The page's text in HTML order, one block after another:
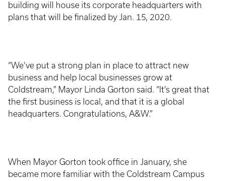
building will house its corporate headquarters with
plans that will be finalized by Jan. 15, 2020.
“We’ve put a strong plan in place to attract new
business and help local businesses grow at
Coldstream,” Mayor Linda Gorton said. “It’s great that
the first business is local, and that it is a global
headquarters. Congratulations, A&W.”
When Mayor Gorton took office in January, she
became more familiar with the Coldstream Campus